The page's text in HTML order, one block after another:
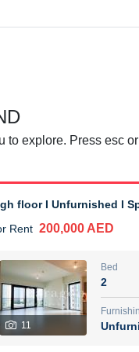
74,500 AED
1
Name
مصعب مهدى محمد
6 months +
explore. Press esc
floor I Unfurnished I
Rent 200,000 AED
11
Bed
2